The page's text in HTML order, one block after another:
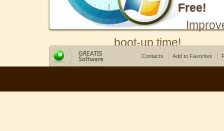
Free!
boot-up time!
Contacts Add to Favorites